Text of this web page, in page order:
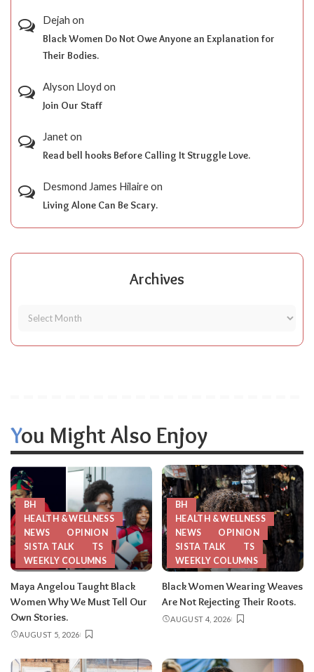
Dejah on
Black Women Do Not Owe Anyone an Explanation for
Their Bodies.
Alyson Lloyd on
Join Our Staff
Janeton
Read bell hooks Before Calling It Struggle Love.
Desmond James Hilaireon
Living Alone Can Be Scary.
Archives
You Might Also Enjoy
BH
HEALTH & WELLNESS
NEWS
OPINION
SISTA TALK
TS
WEEKLY COLUMNS
Maya Angelou Taught Black
Women Why We Must Tell Our
Own Stories.
AUGUST 5, 2026
BH
HEALTH & WELLNESS
NEWS
OPINION
SISTA TALK
TS
WEEKLY COLUMNS
Black Women Wearing Weaves
Are Not Rejecting Their Roots.
AUGUST 4, 2026